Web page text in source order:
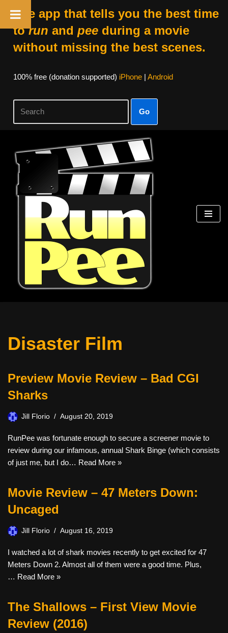
The app that tells you the best time
torun and peeduring a movie
without missing the best scenes.
100% free (donation supported) iPhone| Android
Go
Skip
content
Disaster Film
Preview Movie Review – Bad CGI
Sharks
Jill Florio August 20, 2019
RunPee was fortunate enough to secure a screener movie to
review during our infamous, annual Shark Binge (which consists
of just me, but I do… Read More »
Movie Review – 47 Meters Down:
Uncaged
Jill Florio August 16, 2019
I watched a lot of shark movies recently to get excited for 47
Meters Down 2. Almost all of them were a good time. Plus,
… Read More »
The Shallows – First View Movie
Review (2016)